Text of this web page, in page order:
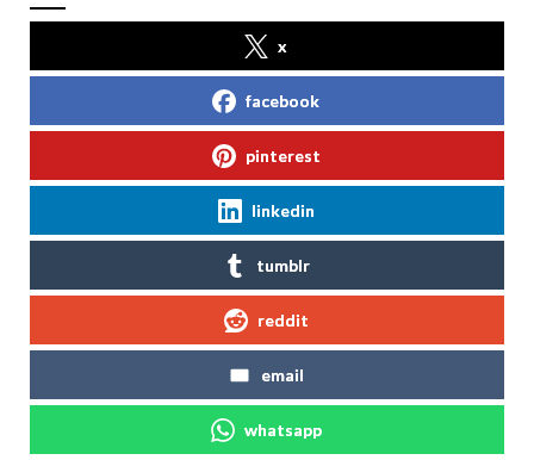
x
facebook
pinterest
linkedin
tumblr
reddit
email
whatsapp